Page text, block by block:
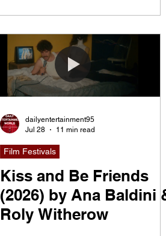
dailyentertainment95
Jul 28
11 min read
Film Festivals
Kiss and Be Friends
(2026) by Ana Baldini
Roly Witherow